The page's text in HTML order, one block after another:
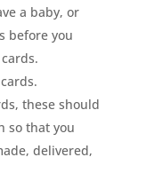
a baby, or
before you
these should
so that you
delivered,